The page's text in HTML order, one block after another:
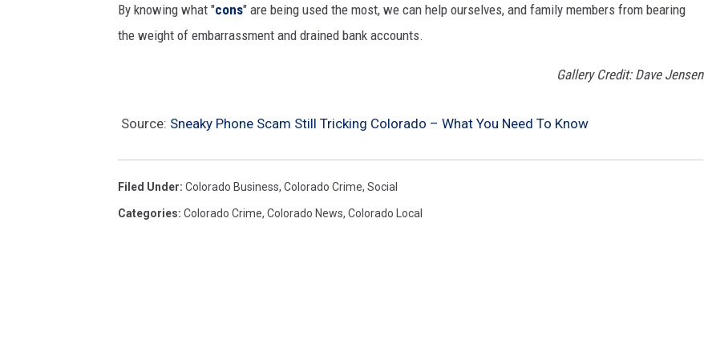
o
r
n
By knowing what "cons" are being used the most, we can help ourselves, and family members from bearing
the weight of embarrassment and drained bank accounts.
Gallery Credit: Dave Jensen
Source: Sneaky Phone Scam Still Tricking Colorado – What You Need To Know
Filed Under: Colorado Business, Colorado Crime, Social
Categories: Colorado Crime, Colorado News, Colorado Local